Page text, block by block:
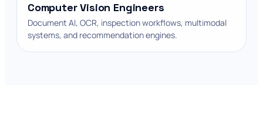
Computer Vision Engineers
Document AI, OCR, inspection workflows, multimodal
systems, and recommendation engines.